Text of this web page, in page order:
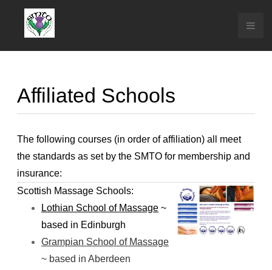
Affiliated Schools
The following courses (in order of affiliation) all meet
the standards as set by the SMTO for membership and
insurance:
Scottish Massage Schools:
Lothian School of Massage ~
based in Edinburgh
Grampian School of Massage
~ based in Aberdeen